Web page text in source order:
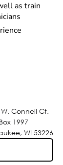
as train
Connell Ct.
1997
WI 53226